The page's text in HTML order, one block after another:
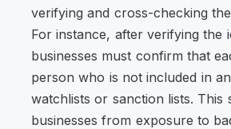
verifying and cross-checking
For instance, after verifying the
businesses must confirm that
person who is not included in
watchlists or sanction lists. This
businesses from exposure to